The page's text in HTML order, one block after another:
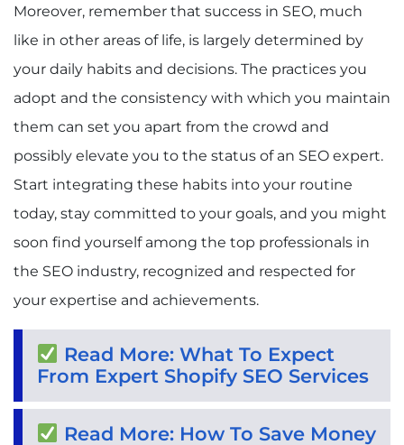
Moreover, remember that success in SEO, much
like in other areas of life, is largely determined by
your daily habits and decisions. The practices you
adopt and the consistency with which you maintain
them can set you apart from the crowd and
possibly elevate you to the status of an SEO expert.
Start integrating these habits into your routine
today, stay committed to your goals, and you might
soon find yourself among the top professionals in
the SEO industry, recognized and respected for
your expertise and achievements.
Read More: What To Expect
From Expert Shopify SEO Services
Read More: How To Save Money